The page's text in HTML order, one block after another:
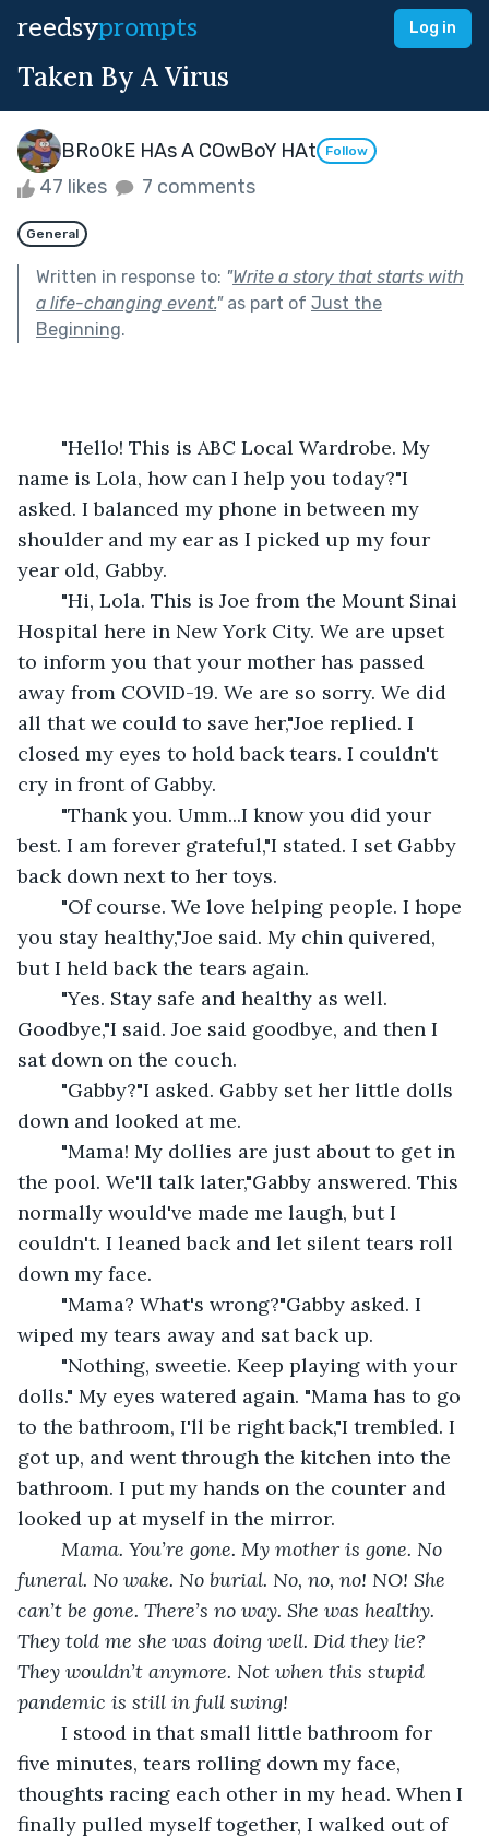
reedsyprompts Log in
Taken By A Virus
BRoOkE HAs A COwBoY HAt Follow
47 likes 7 comments
General
Written in response to: "Write a story that starts with
a life-changing event."as part of Just the
Beginning.
name is Lola, how can I help you today?"I
asked. I balanced my phone in between my
shoulder and my ear as I picked up my four
year old, Gabby.
Hospital here in New York City. We are upset
to inform you that your mother has passed
away from COVID-19. We are so sorry. We did
all that we could to save her,"Joe replied. I
closed my eyes to hold back tears. I couldn't
cry in front of Gabby.
best. I am forever grateful,"I stated. I set Gabby
back down next to her toys.
you stay healthy,"Joe said. My chin quivered,
but I held back the tears again.
Goodbye,"I said. Joe said goodbye, and then I
sat down on the couch.
down and looked at me.
the pool. We'll talk later,"Gabby answered. This
normally would've made me laugh, but I
couldn't. I leaned back and let silent tears roll
down my face.
wiped my tears away and sat back up.
dolls." My eyes watered again. "Mama has to go
to the bathroom, I'll be right back,"I trembled. I
got up, and went through the kitchen into the
bathroom. I put my hands on the counter and
looked up at myself in the mirror.
funeral. No wake. No burial. No, no, no! NO! She
can’t be gone. There’s no way. She was healthy.
They told me she was doing well. Did they lie?
They wouldn’t anymore. Not when this stupid
pandemic is still in full swing!
I stood in that small little bathroom for
five minutes, tears rolling down my face,
thoughts racing each other in my head. When I
finally pulled myself together, I walked out of